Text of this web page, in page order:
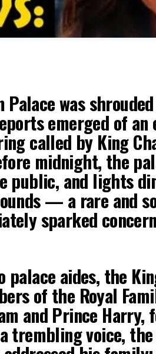
Palace was
emerged of an
called by King
midnight, the
public, and lights
— a rare and
sparked
palace aides, the
of the Royal
and Prince Harry,
trembling voice,